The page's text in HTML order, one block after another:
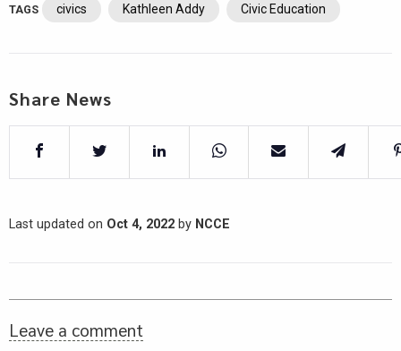
TAGS civics Kathleen Addy Civic Education
Share News
Last updated on Oct 4, 2022 by NCCE
Leave a comment